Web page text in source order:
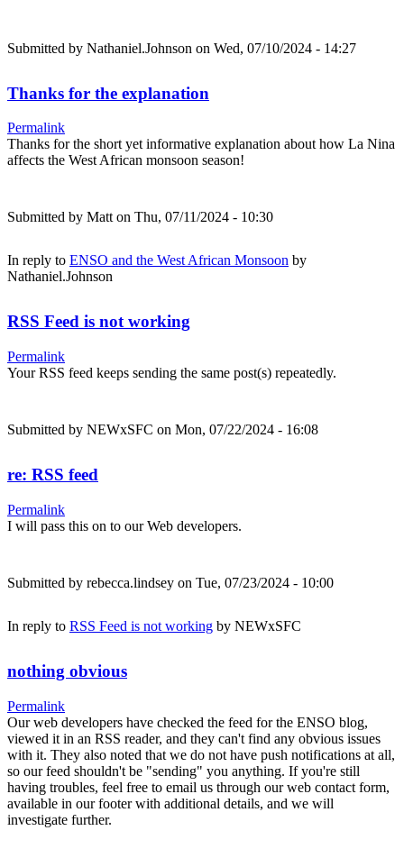
Submitted by Nathaniel.Johnson on Wed, 07/10/2024 - 14:27
Thanks for the explanation
Permalink
Thanks for the short yet informative explanation about how La Nina
affects the West African monsoon season!
Submitted by Matton Thu, 07/11/2024 - 10:30
In reply to ENSO and the West African Monsoon by
Nathaniel.Johnson
RSS Feed is not working
Permalink
Your RSS feed keeps sending the same post(s) repeatedly.
Submitted by NEWxSFC on Mon, 07/22/2024 - 16:08
re: RSS feed
Permalink
I will pass this on to our Web developers.
Submitted by rebecca.lindsey on Tue, 07/23/2024 - 10:00
In reply to RSS Feed is not working by NEWxSFC
nothing obvious
Permalink
Our web developers have checked the feed for the ENSO blog,
viewed it in an RSS reader, and they can't find any obvious issues
with it. They also noted that we do not have push notifications at all,
so our feed shouldn't be "sending" you anything. If you're still
having troubles, feel free to email us through our web contact form,
available in our footer with additional details, and we will
investigate further.